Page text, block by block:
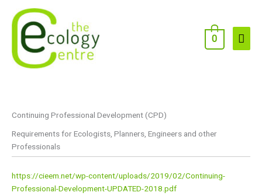
content
Main
0
Continuing Professional Development (CPD)
Requirements for Ecologists, Planners, Engineers and other
Professionals
https://cieem.net/wp-content/uploads/2019/02/Continuing-
Professional-Development-UPDATED-2018.pdf